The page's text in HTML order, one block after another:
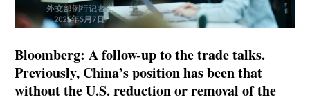
Bloomberg: A follow-up to the trade talks.
Previously, China’s position has been that
without the U.S. reduction or removal of the